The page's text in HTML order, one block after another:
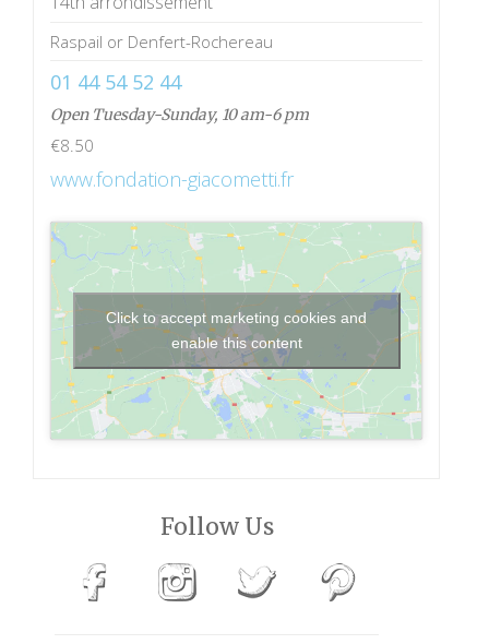
Raspail or Denfert-Rochereau
01 44 54 52 44
Open Tuesday-Sunday, 10 am-6 pm
€8.50
www.fondation-giacometti.fr
Click to accept marketing cookies and
enable this content
Follow Us